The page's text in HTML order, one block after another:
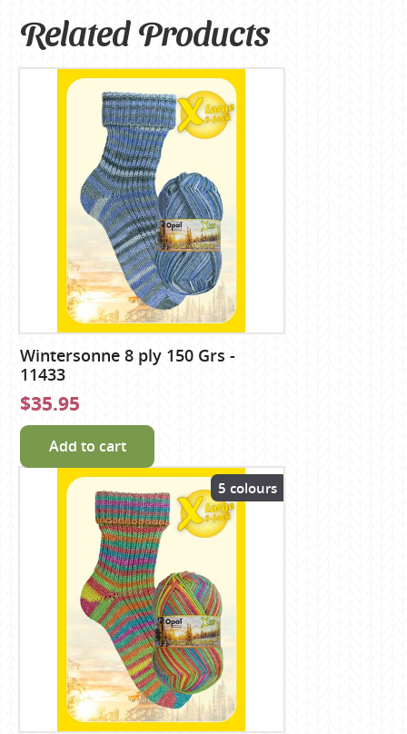
Related Products
Wintersonne 8 ply 150 Grs -
11433
$35.95
Add to cart
5 colours